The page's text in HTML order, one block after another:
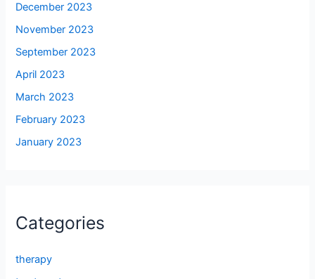
December 2023
November 2023
September 2023
April 2023
March 2023
February 2023
January 2023
Categories
therapy